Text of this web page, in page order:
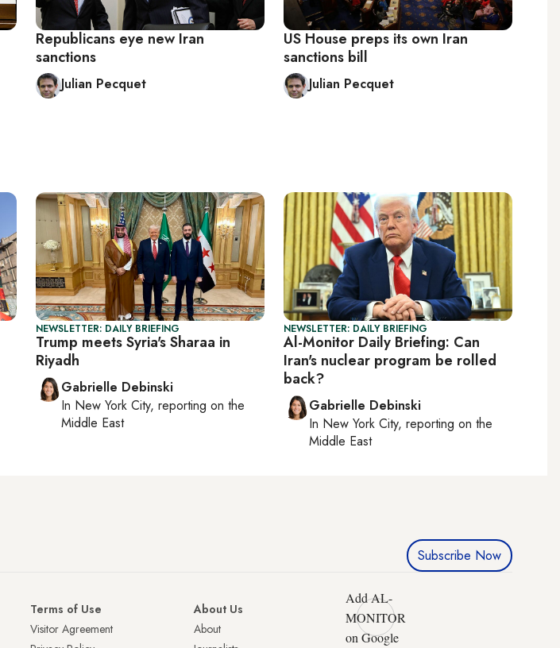
Republicans eye new Iran
sanctions
Julian Pecquet
US House preps its own Iran
sanctions bill
Julian Pecquet
NEWSLETTER: DAILY BRIEFING
Trump meets Syria's Sharaa in
Riyadh
Gabrielle Debinski
In New York City, reporting on the
Middle East
NEWSLETTER: DAILY BRIEFING
Al-Monitor Daily Briefing: Can
Iran's nuclear program be rolled
back?
Gabrielle Debinski
In New York City, reporting on the
Middle East
Subscribe Now
Terms of Use
Visitor Agreement
About Us
About
Add AL-
MONITOR
on Google